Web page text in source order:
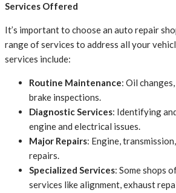
Services Offered
It’s important to choose an auto repair
range of services to address all your
services include:
Routine Maintenance: Oil
brake inspections.
Diagnostic Services: Identifying
engine and electrical issues.
Major Repairs: Engine,
repairs.
Specialized Services: Some shops
services like alignment, exhaust